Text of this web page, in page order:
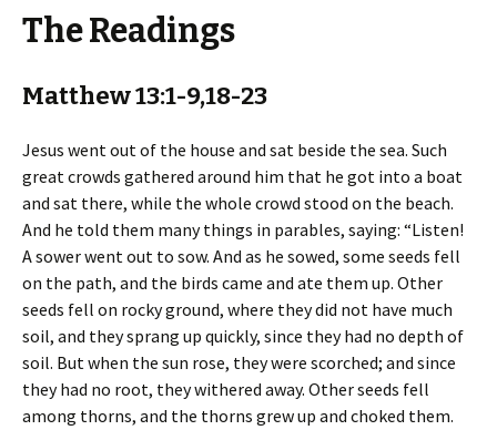
The Readings
Matthew 13:1-9,18-23
Jesus went out of the house and sat beside the sea. Such
great crowds gathered around him that he got into a boat
and sat there, while the whole crowd stood on the beach.
And he told them many things in parables, saying: “Listen!
A sower went out to sow. And as he sowed, some seeds fell
on the path, and the birds came and ate them up. Other
seeds fell on rocky ground, where they did not have much
soil, and they sprang up quickly, since they had no depth of
soil. But when the sun rose, they were scorched; and since
they had no root, they withered away. Other seeds fell
among thorns, and the thorns grew up and choked them.